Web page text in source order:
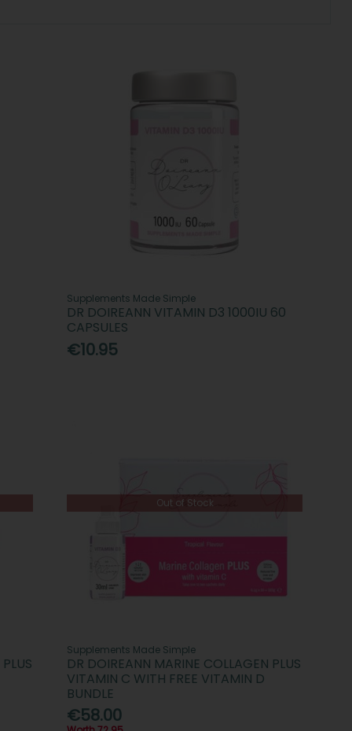
Supplements Made Simple
DR DOIREANN VITAMIN D3 1000IU 60
CAPSULES
€10.95
Out of Stock
Supplements Made Simple
DR DOIREANN MARINE COLLAGEN PLUS
VITAMIN C WITH FREE VITAMIN D
BUNDLE
€58.00